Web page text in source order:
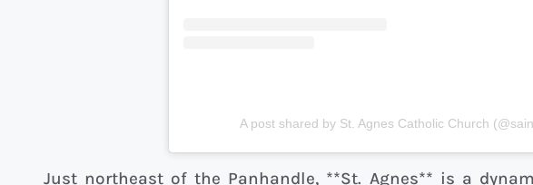
A post shared by St. Agnes Catholic Church
Just northeast of the Panhandle, **St. Agnes** is a